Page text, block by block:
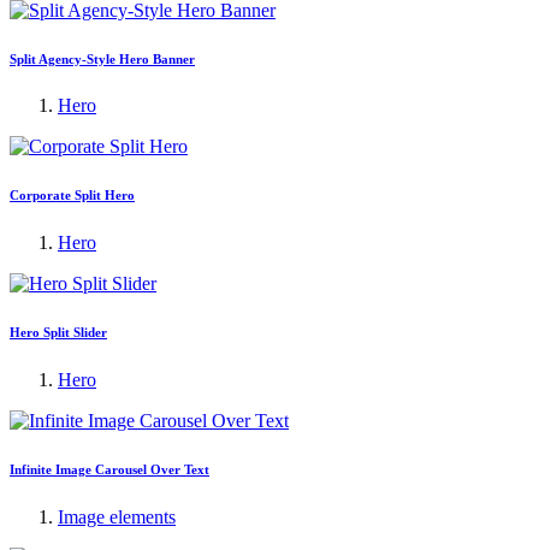
Split Agency-Style Hero Banner
Hero
Corporate Split Hero
Hero
Hero Split Slider
Hero
Infinite Image Carousel Over Text
Image elements